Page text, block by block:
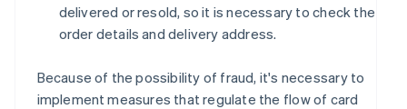
delivered or resold, so it is necessary to check the
order details and delivery address.
Because of the possibility of fraud, it's necessary to
implement measures that regulate the flow of card